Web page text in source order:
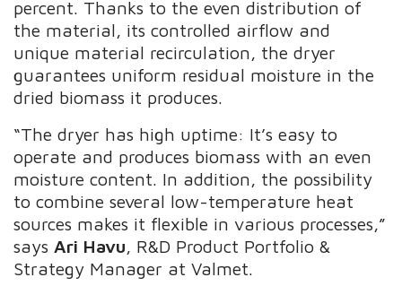
percent. Thanks to the even distribution of
the material, its controlled airflow and
unique material recirculation, the dryer
guarantees uniform residual moisture in the
dried biomass it produces.
“The dryer has high uptime: It’s easy to
operate and produces biomass with an even
moisture content. In addition, the possibility
to combine several low-temperature heat
sources makes it flexible in various processes,”
saysAri Havu, R&D Product Portfolio &
Strategy Manager at Valmet.